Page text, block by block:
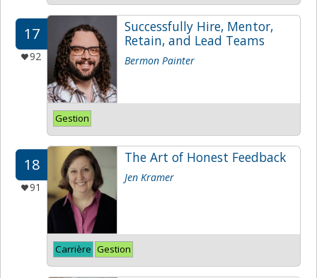
17
92
Successfully Hire, Mentor,
Retain, and Lead Teams
Bermon Painter
Gestion
18
91
The Art of Honest Feedback
Jen Kramer
Carrière Gestion